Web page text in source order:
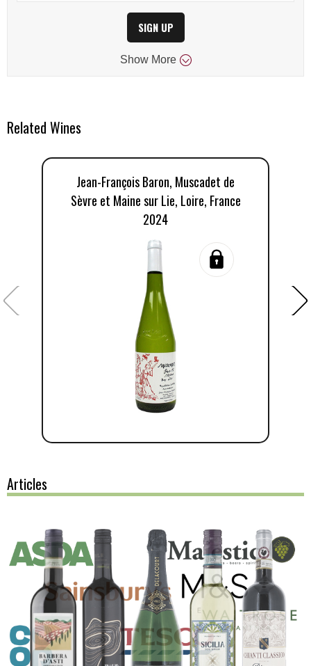
SIGN UP
Show More
Related Wines
Jean-François Baron, Muscadet de
Sèvre et Maine sur Lie, Loire, France
2024
Articles